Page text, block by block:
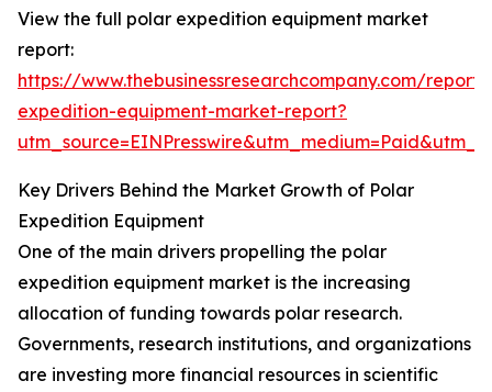
View the full polar expedition equipment market
report:
https://www.thebusinessresearchcompany.com/
expedition-equipment-market-report?
Key Drivers Behind the Market Growth of Polar
Expedition Equipment
One of the main drivers propelling the polar
expedition equipment market is the increasing
allocation of funding towards polar research.
Governments, research institutions, and organizations
are investing more financial resources in scientific